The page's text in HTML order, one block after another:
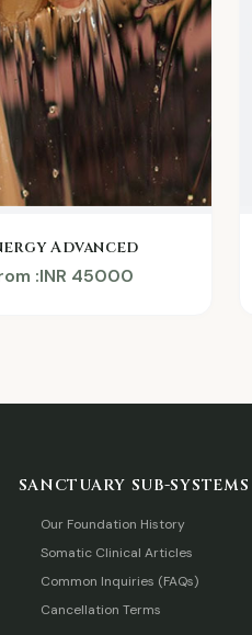
Advanced
:INR 45000
SANCTUARY SUB-SYSTEMS
Our Foundation History
Somatic Clinical Articles
Common Inquiries (FAQs)
Cancellation Terms